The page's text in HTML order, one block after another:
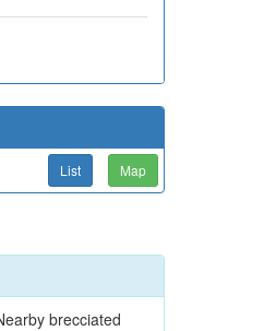
List Map
brecciated